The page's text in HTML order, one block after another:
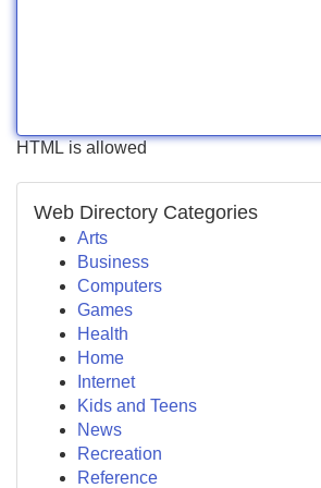
HTML is allowed
Web Directory Categories
Arts
Business
Computers
Games
Health
Home
Internet
Kids and Teens
News
Recreation
Reference